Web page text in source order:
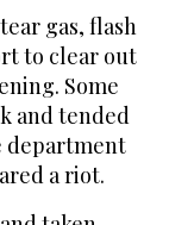
gas, flash
to clear out
Some
and tended
department
a riot.